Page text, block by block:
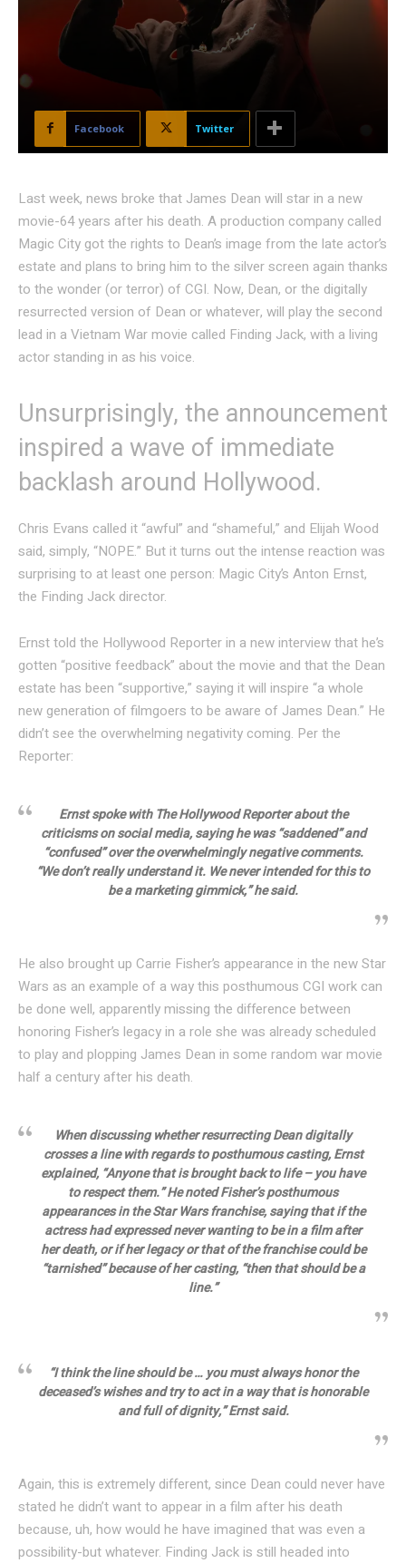
Facebook Twitter
Last week, news broke that James Dean will star in a new
movie-64 years after his death. A production company called
Magic City got the rights to Dean’s image from the late actor’s
estate and plans to bring him to the silver screen again thanks
to the wonder (or terror) of CGI. Now, Dean, or the digitally
resurrected version of Dean or whatever, will play the second
lead in a Vietnam War movie called Finding Jack, with a living
actor standing in as his voice.
Unsurprisingly, the announcement
inspired a wave of immediate
backlash around Hollywood.
Chris Evans called it “awful” and “shameful,” and Elijah Wood
said, simply, “NOPE.” But it turns out the intense reaction was
surprising to at least one person: Magic City’s Anton Ernst,
the Finding Jack director.
Ernst told the Hollywood Reporter in a new interview that he’s
gotten “positive feedback” about the movie and that the Dean
estate has been “supportive,” saying it will inspire “a whole
new generation of filmgoers to be aware of James Dean.” He
didn’t see the overwhelming negativity coming. Per the
Reporter:
Ernst spoke with The Hollywood Reporter about the
criticisms on social media, saying he was “saddened” and
“confused” over the overwhelmingly negative comments.
“We don’t really understand it. We never intended for this to
be a marketing gimmick,” he said.
He also brought up Carrie Fisher’s appearance in the new Star
Wars as an example of a way this posthumous CGI work can
be done well, apparently missing the difference between
honoring Fisher’s legacy in a role she was already scheduled
to play and plopping James Dean in some random war movie
half a century after his death.
When discussing whether resurrecting Dean digitally
crosses a line with regards to posthumous casting, Ernst
explained, “Anyone that is brought back to life – you have
to respect them.” He noted Fisher’s posthumous
appearances in the Star Wars franchise, saying that if the
actress had expressed never wanting to be in a film after
her death, or if her legacy or that of the franchise could be
“tarnished” because of her casting, “then that should be a
line.”
“I think the line should be … you must always honor the
deceased’s wishes and try to act in a way that is honorable
and full of dignity,” Ernst said.
Again, this is extremely different, since Dean could never have
stated he didn’t want to appear in a film after his death
because, uh, how would he have imagined that was even a
possibility-but whatever. Finding Jack is still headed into